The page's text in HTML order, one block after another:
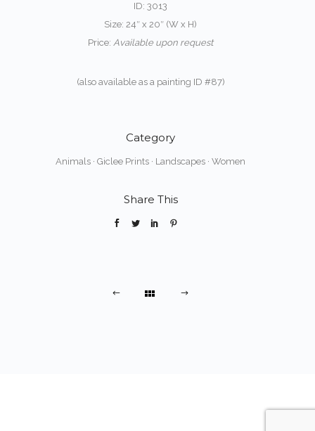
ID: 3013
Size: 24″ x 20″ (W x H)
Price: Available upon request
(also available as a painting ID #87)
Category
Animals · Giclee Prints · Landscapes · Women
Share This